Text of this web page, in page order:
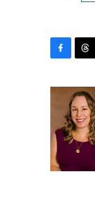
o
o
k
r
e
a
d
s